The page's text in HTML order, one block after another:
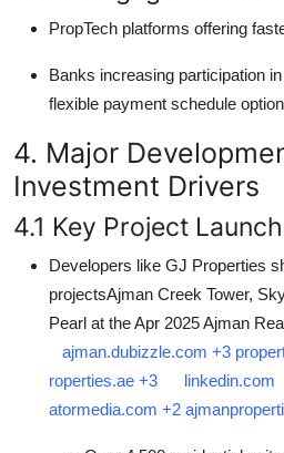
PropTech platforms offering
Banks increasing participation
flexible payment schedule
4. Major
Investment Drivers
4.1 Key Project
Developers like GJ Properties
projectsAjman Creek Tower,
Pearl at the Apr 2025 Ajman
ajman.dubizzle.com +3
roperties.ae +3 linkedin.com
atormedia.com +2